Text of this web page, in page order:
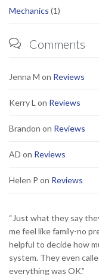
Mechanics (1)
 Comments
Jenna M on Reviews
Kerry L on Reviews
Brandon on Reviews
AD on Reviews
Helen P on Reviews
“Just what they say
me feel like family-no
helpful to decide how
system. They even
everything was OK.”